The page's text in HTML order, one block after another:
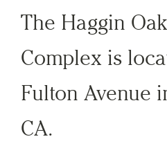
The Haggin
Complex is
Fulton Avenue
CA.